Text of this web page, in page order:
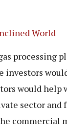
World
processing
investors
would help
sector and
commercial